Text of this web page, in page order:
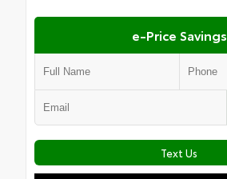
e-Price Savings
Text Us